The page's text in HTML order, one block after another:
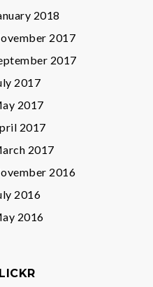
2018
2017
2017
2017
2017
2017
2017
2016
2016
2016